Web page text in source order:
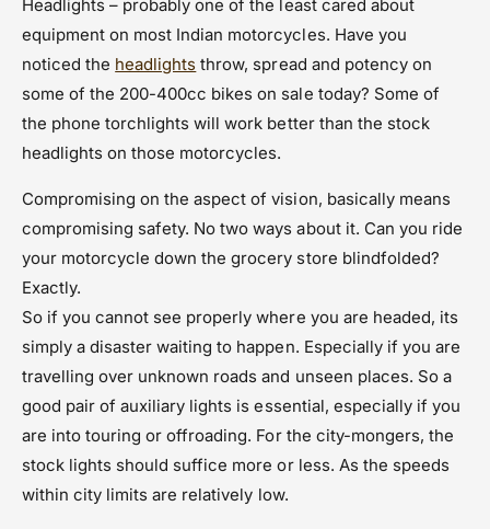
Headlights – probably one of the least cared about
equipment on most Indian motorcycles. Have you
noticed the headlights throw, spread and potency on
some of the 200-400cc bikes on sale today? Some of
the phone torchlights will work better than the stock
headlights on those motorcycles.
Compromising on the aspect of vision, basically means
compromising safety. No two ways about it. Can you ride
your motorcycle down the grocery store blindfolded?
Exactly.
So if you cannot see properly where you are headed, its
simply a disaster waiting to happen. Especially if you are
travelling over unknown roads and unseen places. So a
good pair of auxiliary lights is essential, especially if you
are into touring or offroading. For the city-mongers, the
stock lights should suffice more or less. As the speeds
within city limits are relatively low.